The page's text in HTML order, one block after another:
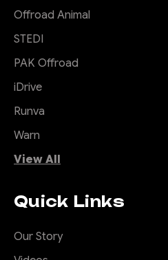
Offroad Animal
STEDI
PAK Offroad
iDrive
Runva
Warn
View All
Quick Links
Our Story